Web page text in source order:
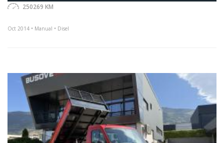
250269 KM
Oct 2014 • Manual • Disel